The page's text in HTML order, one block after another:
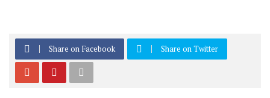
Share on Facebook Share on Twitter